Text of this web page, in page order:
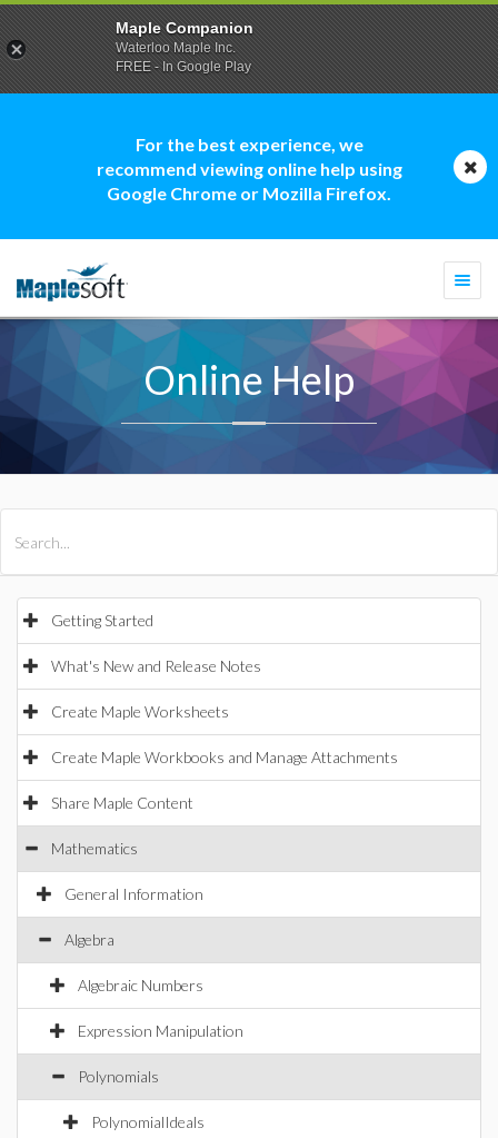
For the best experience, we
recommend viewing online help using
Google Chrome or Mozilla Firefox.
Online Help
Getting Started
What's New and Release Notes
Create Maple Worksheets
Create Maple Workbooks and Manage Attachments
Share Maple Content
Mathematics
General Information
Algebra
Algebraic Numbers
Expression Manipulation
Polynomials
PolynomialIdeals
Maple Companion
Waterloo Maple Inc.
FREE - In Google Play